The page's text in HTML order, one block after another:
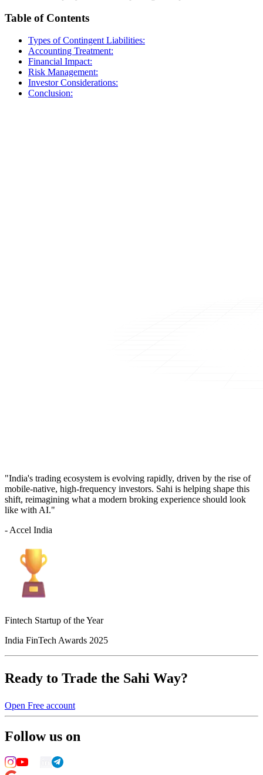
Table of Contents
Types of Contingent Liabilities:
Accounting Treatment:
Financial Impact:
Risk Management:
Investor Considerations:
Conclusion:
"India's trading ecosystem is evolving rapidly, driven by the rise of
mobile-native, high-frequency investors. Sahi is helping shape this
shift, reimagining what a modern broking experience should look
like with AI."
- Accel India
Fintech Startup of the Year
India FinTech Awards 2025
Ready to Trade the Sahi Way?
Open Free account
Follow us on